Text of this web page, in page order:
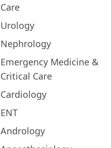
Care
Urology
Nephrology
Emergency Medicine &
Critical Care
Cardiology
ENT
Andrology